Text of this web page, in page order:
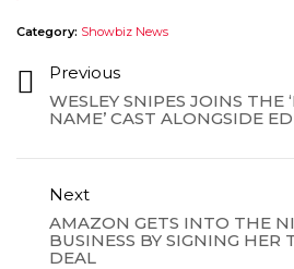
Category: Showbiz News
Previous
WESLEY SNIPES JOINS THE
NAME’ CAST ALONGSIDE
Next
AMAZON GETS INTO THE
BUSINESS BY SIGNING HER
DEAL